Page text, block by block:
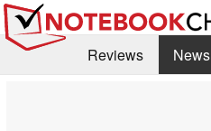
Reviews News